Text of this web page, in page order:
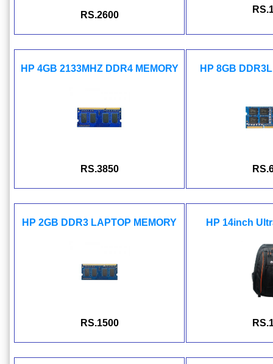
RS.2600
HP 4GB 2133MHZ DDR4 MEMORY
RS.3850
HP 8GB
HP 2GB DDR3 LAPTOP MEMORY
RS.1500
HP 14inch